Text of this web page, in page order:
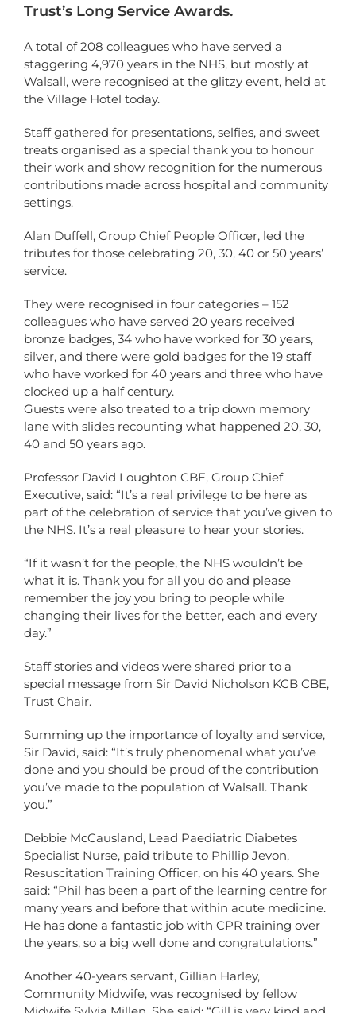
Trust’s Long Service Awards.
A total of 208 colleagues who have served a
staggering 4,970 years in the NHS, but mostly at
Walsall, were recognised at the glitzy event, held at
the Village Hotel today.
Staff gathered for presentations, selfies, and sweet
treats organised as a special thank you to honour
their work and show recognition for the numerous
contributions made across hospital and community
settings.
Alan Duffell, Group Chief People Officer, led the
tributes for those celebrating 20, 30, 40 or 50 years’
service.
They were recognised in four categories – 152
colleagues who have served 20 years received
bronze badges, 34 who have worked for 30 years,
silver, and there were gold badges for the 19 staff
who have worked for 40 years and three who have
clocked up a half century.
Guests were also treated to a trip down memory
lane with slides recounting what happened 20, 30,
40 and 50 years ago.
Professor David Loughton CBE, Group Chief
Executive, said: “It’s a real privilege to be here as
part of the celebration of service that you’ve given to
the NHS. It’s a real pleasure to hear your stories.
“If it wasn’t for the people, the NHS wouldn’t be
what it is. Thank you for all you do and please
remember the joy you bring to people while
changing their lives for the better, each and every
day.”
Staff stories and videos were shared prior to a
special message from Sir David Nicholson KCB CBE,
Trust Chair.
Summing up the importance of loyalty and service,
Sir David, said: “It’s truly phenomenal what you’ve
done and you should be proud of the contribution
you’ve made to the population of Walsall. Thank
you.”
Debbie McCausland, Lead Paediatric Diabetes
Specialist Nurse, paid tribute to Phillip Jevon,
Resuscitation Training Officer, on his 40 years. She
said: “Phil has been a part of the learning centre for
many years and before that within acute medicine.
He has done a fantastic job with CPR training over
the years, so a big well done and congratulations.”
Another 40-years servant, Gillian Harley,
Community Midwife, was recognised by fellow